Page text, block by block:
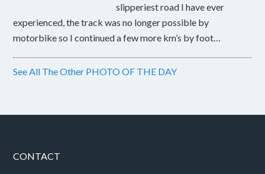
slipperiest road I have ever
experienced, the track was no longer possible by
motorbike so I continued a few more km’s by foot…
See All The Other PHOTO OF THE DAY
CONTACT